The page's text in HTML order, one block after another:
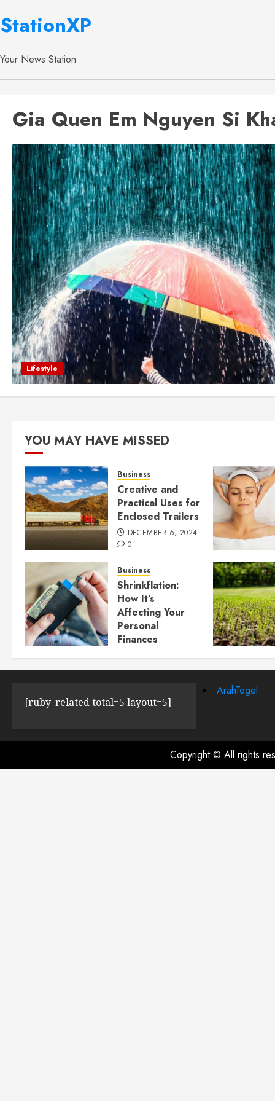
StationXP
Your News Station
Gia Quen Em Nguyen Si
Lifestyle
YOU MAY HAVE MISSED
Business
Creative and
Practical Uses for
Enclosed Trailers
DECEMBER 6, 2024
0
Business
Shrinkflation:
How It’s
Affecting Your
Personal
Finances
JULY 23, 2024 0
[ruby_related total=5 layout=5]
ArahTogel
Copyright © All rights